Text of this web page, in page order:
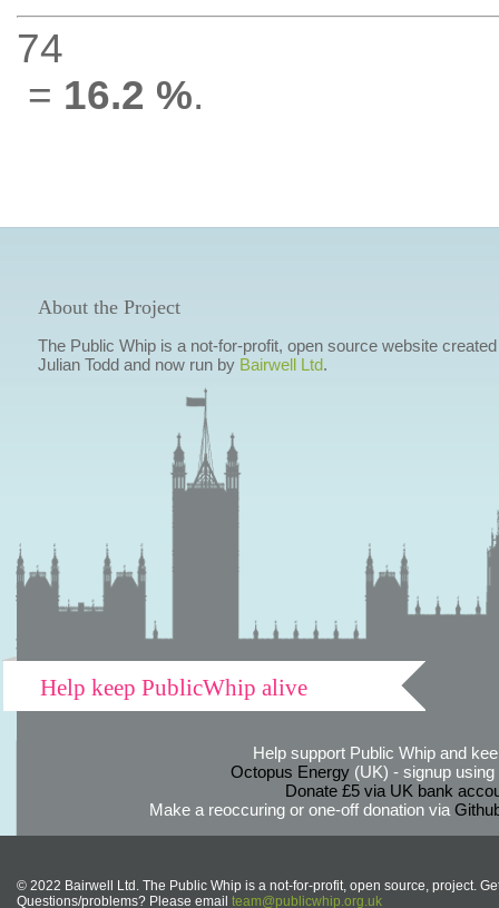
74
= 16.2 %.
About the Project
The Public Whip is a not-for-profit, open source website
Julian Todd and now run by Bairwell Ltd.
Help keep PublicWhip alive
Help support Public Whip and
Octopus Energy(UK) - signup using
Donate £5 via UK bank
Make a reoccuring or one-off donation via
© 2022 Bairwell Ltd. The Public Whip is a not-for-profit, open source, project.
Questions/problems? Please email team@publicwhip.org.uk